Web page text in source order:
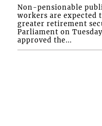
Non-pensionable
workers are expected
greater retirement
Parliament on
approved the...